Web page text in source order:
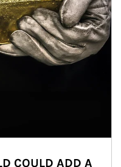
COULD ADD A